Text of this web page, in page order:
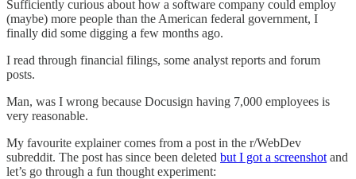
Sufficiently curious about how a software company could employ
(maybe) more people than the American federal government, I
finally did some digging a few months ago.
I read through financial filings, some analyst reports and forum
posts.
Man, was I wrong because Docusign having 7,000 employees is
very reasonable.
My favourite explainer comes from a post in the r/WebDev
subreddit. The post has since been deleted but I got a screenshot and
let’s go through a fun thought experiment: